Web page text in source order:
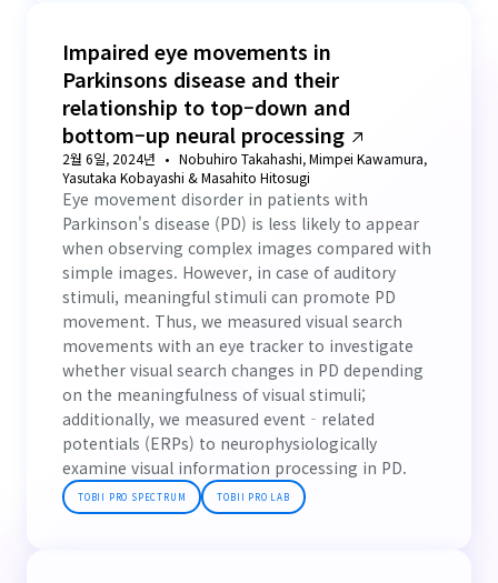
Impaired eye movements in
Parkinsons disease and their
relationship to top–down and
bottom–up neural processing
2월 6일, 2024년
Nobuhiro Takahashi, Mimpei Kawamura,
Yasutaka Kobayashi & Masahito Hitosugi
Eye movement disorder in patients with
Parkinson's disease (PD) is less likely to appear
when observing complex images compared with
simple images. However, in case of auditory
stimuli, meaningful stimuli can promote PD
movement. Thus, we measured visual search
movements with an eye tracker to investigate
whether visual search changes in PD depending
on the meaningfulness of visual stimuli;
additionally, we measured event‐related
potentials (ERPs) to neurophysiologically
examine visual information processing in PD.
TOBII PRO SPECTRUM TOBII PRO LAB